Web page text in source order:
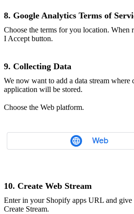
8. Google Analytics Terms of
Choose the terms for you location. When
I Accept button.
9. Collecting Data
We now want to add a data stream
application will be stored.
Choose the Web platform.
10. Create Web Stream
Enter in your Shopify apps URL and
Create Stream.